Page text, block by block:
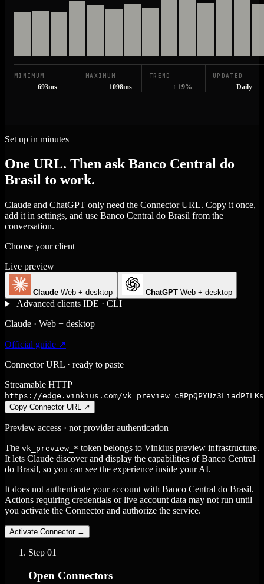
MINIMUM
693ms
MAXIMUM
1098ms
TREND
↑ 19%
UPDATED
Daily
Set up in minutes
One URL. Then ask Banco Central do
Brasil to work.
Claude and ChatGPT only need the Connector URL. Copy it once,
add it in settings, and use Banco Central do Brasil from the
conversation.
Choose your client
Live preview
Claude Web + desktop ChatGPT Web + desktop
Advanced clients IDE · CLI
Claude · Web + desktop
Official guide ↗
Connector URL · ready to paste
Streamable HTTP
https://edge.vinkius.com/
Copy Connector URL ↗
Preview access · not provider authentication
The vk_preview_* token belongs to Vinkius preview infrastructure.
It lets Claude discover and display the capabilities of Banco Central
do Brasil, so you can see the experience inside your AI.
It does not authenticate your account with Banco Central do Brasil.
Actions requiring credentials or live account data may not run until
you activate the Connector and authorize the service.
Activate Connector →
Step 01
Open Connectors